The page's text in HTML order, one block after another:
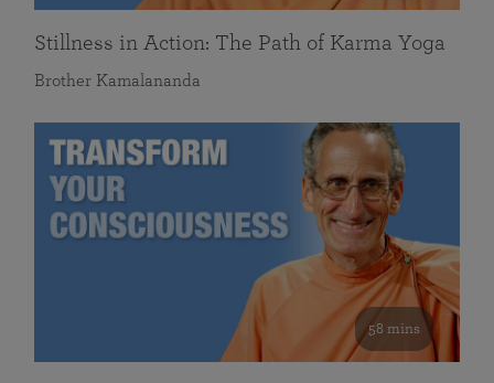
Stillness in Action: The Path of Karma Yoga
Brother Kamalananda
58 mins